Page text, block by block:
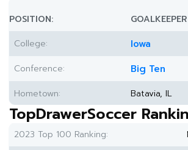
POSITION:
GOALKEEPER
College:
Iowa
Conference: Big Ten
Hometown: Batavia, IL
TopDrawerSoccer
2023 Top 100 Ranking: